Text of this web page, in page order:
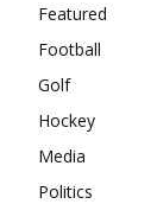
Featured
Football
Golf
Hockey
Media
Politics